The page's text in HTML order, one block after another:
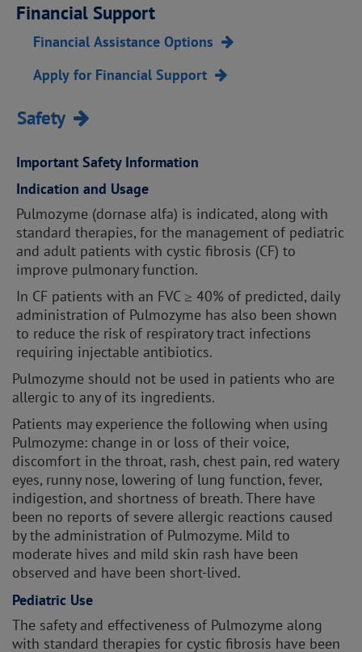
Financial Support
Financial Assistance Options
Apply for Financial Support
Safety
Important Safety Information
Indication and Usage
Pulmozyme (dornase alfa) is indicated, along with
standard therapies, for the management of pediatric
and adult patients with cystic fibrosis (CF) to
improve pulmonary function.
In CF patients with an FVC ≥ 40% of predicted, daily
administration of Pulmozyme has also been shown
to reduce the risk of respiratory tract infections
requiring injectable antibiotics.
Pulmozyme should not be used in patients who are
allergic to any of its ingredients.
Patients may experience the following when using
Pulmozyme: change in or loss of their voice,
discomfort in the throat, rash, chest pain, red watery
eyes, runny nose, lowering of lung function, fever,
indigestion, and shortness of breath. There have
been no reports of severe allergic reactions caused
by the administration of Pulmozyme. Mild to
moderate hives and mild skin rash have been
observed and have been short-lived.
Pediatric Use
The safety and effectiveness of Pulmozyme along
with standard therapies for cystic fibrosis have been